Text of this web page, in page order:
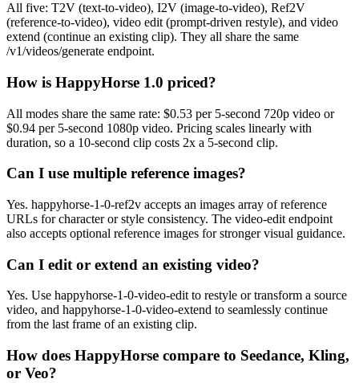
All five: T2V (text-to-video), I2V (image-to-video), Ref2V
(reference-to-video), video edit (prompt-driven restyle), and video
extend (continue an existing clip). They all share the same
/v1/videos/generate endpoint.
How is HappyHorse 1.0 priced?
All modes share the same rate: $0.53 per 5-second 720p video or
$0.94 per 5-second 1080p video. Pricing scales linearly with
duration, so a 10-second clip costs 2x a 5-second clip.
Can I use multiple reference images?
Yes. happyhorse-1-0-ref2v accepts an images array of reference
URLs for character or style consistency. The video-edit endpoint
also accepts optional reference images for stronger visual guidance.
Can I edit or extend an existing video?
Yes. Use happyhorse-1-0-video-edit to restyle or transform a source
video, and happyhorse-1-0-video-extend to seamlessly continue
from the last frame of an existing clip.
How does HappyHorse compare to Seedance, Kling,
or Veo?